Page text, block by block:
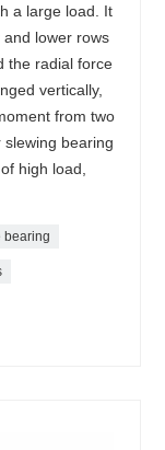
a large load. It
lower rows
the radial force
vertically,
from two
bearing
high load,
bearing